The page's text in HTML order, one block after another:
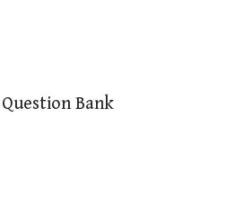
Bank